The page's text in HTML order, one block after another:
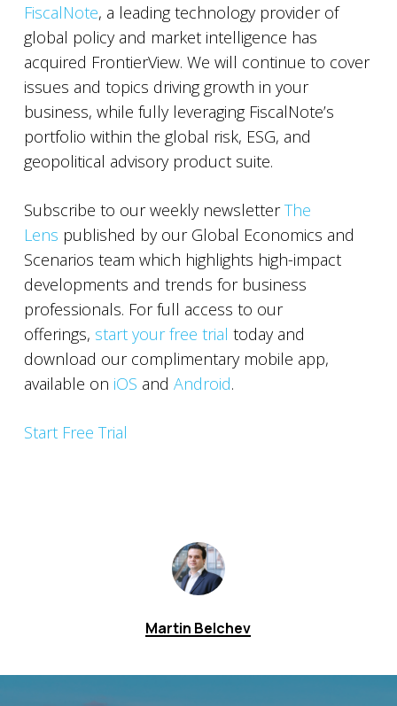
FiscalNote, a leading technology provider of
global policy and market intelligence has
acquired FrontierView. We will continue to cover
issues and topics driving growth in your
business, while fully leveraging FiscalNote’s
portfolio within the global risk, ESG, and
geopolitical advisory product suite.
Subscribe to our weekly newsletterThe
Lens published by our Global Economics and
Scenarios team which highlights high-impact
developments and trends for business
professionals. For full access to our
offerings, start your free trial today and
download our complimentary mobile app,
available on iOS and Android.
Start Free Trial
Martin Belchev